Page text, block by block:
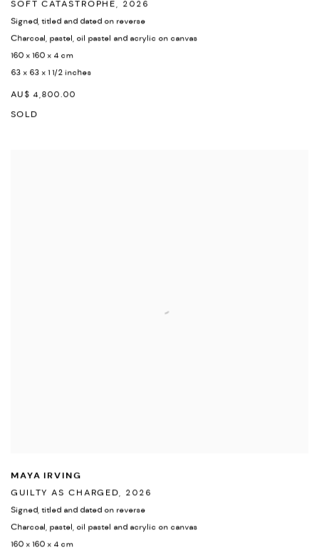
SOFT CATASTROPHE, 2026
Signed, titled and dated on reverse
Charcoal, pastel, oil pastel and acrylic on canvas
160 x 160 x 4 cm
63 x 63 x 1 1/2 inches
AU$ 4,800.00
SOLD
MAYA IRVING
GUILTY AS CHARGED, 2026
Signed, titled and dated on reverse
Charcoal, pastel, oil pastel and acrylic on canvas
160 x 160 x 4 cm